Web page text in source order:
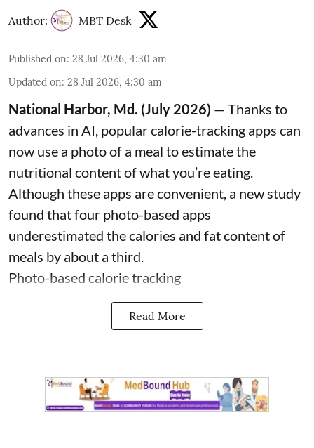
Author: MBT Desk
Published on: 28 Jul 2026, 4:30 am
Updated on: 28 Jul 2026, 4:30 am
National Harbor, Md. (July 2026) — Thanks to
advances in AI, popular calorie-tracking apps can
now use a photo of a meal to estimate the
nutritional content of what you’re eating.
Although these apps are convenient, a new study
found that four photo-based apps
underestimated the calories and fat content of
meals by about a third.
Photo-based calorie tracking
Read More